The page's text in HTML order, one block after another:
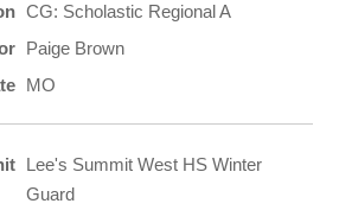
CG: Scholastic Regional A
Paige Brown
MO
Lee's Summit West HS Winter
Guard